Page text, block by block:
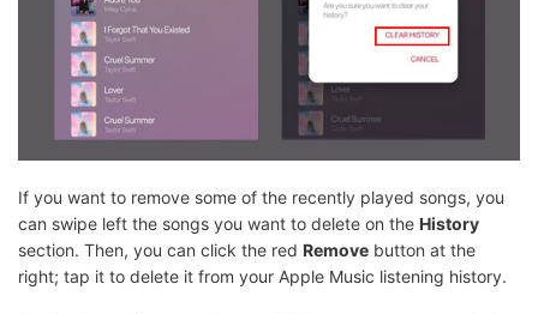
If you want to remove some of the recently played songs, you
can swipe left the songs you want to delete on the History
section. Then, you can click the red Remove button at the
right; tap it to delete it from your Apple Music listening history.